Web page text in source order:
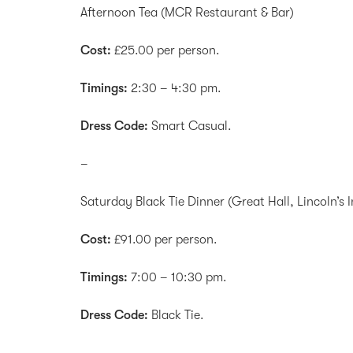
Afternoon Tea (MCR Restaurant & Bar)
Cost: £25.00 per person.
Timings: 2:30 – 4:30 pm.
Dress Code: Smart Casual.
–
Saturday Black Tie Dinner (Great Hall, Lincoln’s
Cost: £91.00 per person.
Timings: 7:00 – 10:30 pm.
Dress Code: Black Tie.